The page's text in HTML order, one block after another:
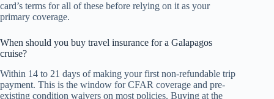
card’s terms for all of these before relying on it as your
primary coverage.
When should you buy travel insurance for a Galapagos
cruise?
Within 14 to 21 days of making your first non-refundable trip
payment. This is the window for CFAR coverage and pre-
existing condition waivers on most policies. Buying at the